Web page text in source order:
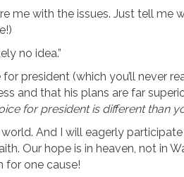
me with the issues. Just tell me
no idea.”
president (which you’ll never
and that his plans are far
for president is different than
And I will eagerly
Our hope is in heaven, not in
for one cause!